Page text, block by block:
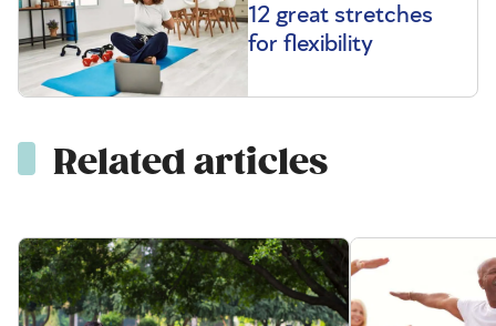
12 great stretches
for flexibility
Related articles